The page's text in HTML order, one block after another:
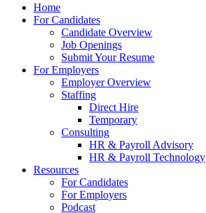
Home
For Candidates
Candidate Overview
Job Openings
Submit Your Resume
For Employers
Employer Overview
Staffing
Direct Hire
Temporary
Consulting
HR & Payroll Advisory
HR & Payroll Technology
Resources
For Candidates
For Employers
Podcast